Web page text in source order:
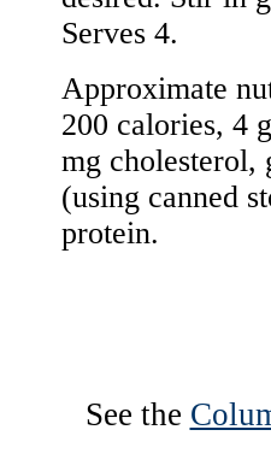
Serves 4.
Approximate
200 calories, 4
mg cholesterol,
(using canned
protein.
See the